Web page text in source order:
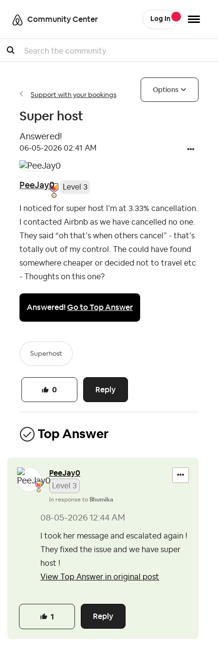
Community Center Log In
Search
Support with your bookings
Options
Super host
Answered!
‎06-05-2026 02:41 AM
PeeJay0 Level 3
I noticed for super host I’m at 3.33% cancellation.
I contacted Airbnb as we have cancelled no one.
They said “oh that’s when others cancel” - that’s
totally out of my control. The could have found
somewhere cheaper or decided not to travel etc
- Thoughts on this one?
Answered!Go to Top Answer
Superhost
Reply
0
Top Answer
PeeJay0
Level 3
In response to Bhumika
‎08-05-2026 12:44 AM
I took her message and escalated again !
They fixed the issue and we have super
host !
View Top Answer in original post
Reply
1